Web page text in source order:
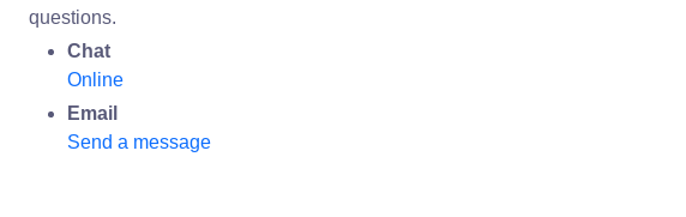
questions.
Chat
Online
Email
Send a message